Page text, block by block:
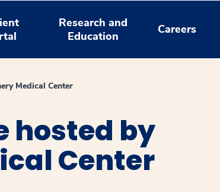
Research and
Education
Careers
Medical Center
hosted by
Center